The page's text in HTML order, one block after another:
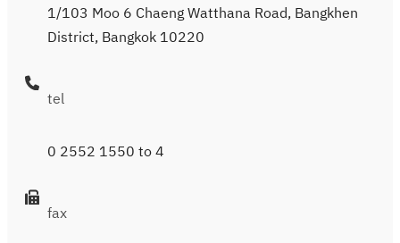
1/103 Moo 6 Chaeng Watthana Road, Bangkhen
District, Bangkok 10220
tel
0 2552 1550to 4
fax